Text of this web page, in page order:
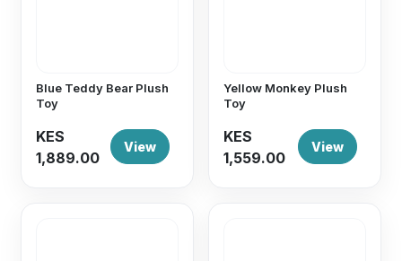
Blue Teddy Bear Plush
Toy
KES
1,889.00
View
Yellow Monkey Plush
Toy
KES
1,559.00
View